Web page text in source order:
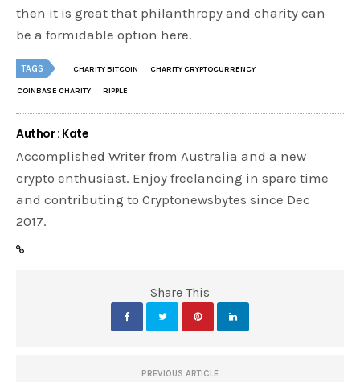
then it is great that philanthropy and charity can
be a formidable option here.
TAGS CHARITY BITCOIN CHARITY CRYPTOCURRENCY
COINBASE CHARITY RIPPLE
Author : Kate
Accomplished Writer from Australia and a new
crypto enthusiast. Enjoy freelancing in spare time
and contributing to Cryptonewsbytes since Dec
2017.
Share This
PREVIOUS ARTICLE